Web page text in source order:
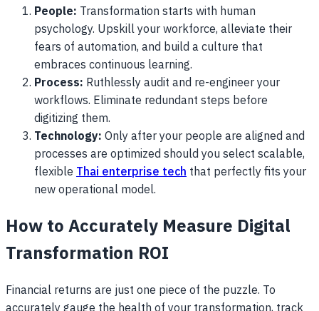
People: Transformation starts with human
psychology. Upskill your workforce, alleviate their
fears of automation, and build a culture that
embraces continuous learning.
Process: Ruthlessly audit and re-engineer your
workflows. Eliminate redundant steps before
digitizing them.
Technology:Only after your people are aligned and
processes are optimized should you select scalable,
flexibleThai enterprise techthat perfectly fits your
new operational model.
How to Accurately Measure Digital
Transformation ROI
Financial returns are just one piece of the puzzle. To